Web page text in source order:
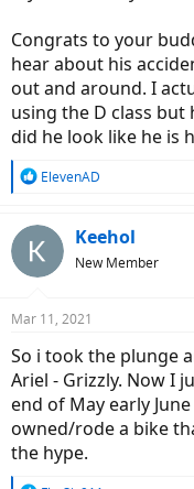
Congrats to your
hear about his
out and around. I
using the D class
did he look like he is
R
c
t
s
ElevenAD
Keehol
New Member
Mar 11, 2021
So i took the plunge
Ariel - Grizzly. Now I
end of May early
owned/rode a bike
the hype.